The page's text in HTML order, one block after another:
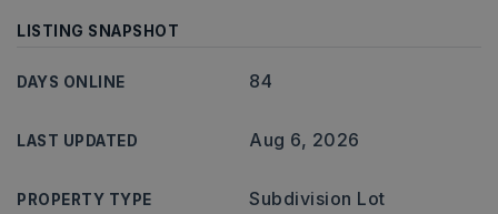
LISTING SNAPSHOT
DAYS ONLINE 84
LAST UPDATED Aug 6, 2026
PROPERTY TYPE Subdivision Lot